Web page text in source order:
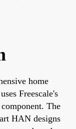
home
Freescale's
The
HAN designs